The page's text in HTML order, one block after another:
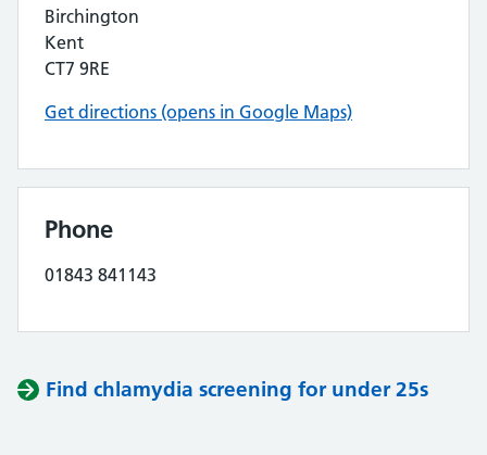
Birchington
Kent
CT7 9RE
Get directions (opens in Google Maps)
Phone
01843 841143
Find chlamydia screening for under 25s